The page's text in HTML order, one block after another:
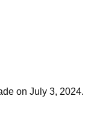
on July 3, 2024.